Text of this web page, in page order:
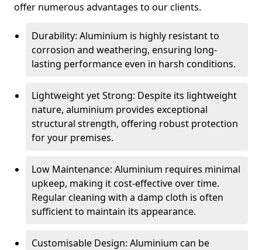
offer numerous advantages to our clients.
Durability: Aluminium is highly resistant to
corrosion and weathering, ensuring long-
lasting performance even in harsh conditions.
Lightweight yet Strong: Despite its lightweight
nature, aluminium provides exceptional
structural strength, offering robust protection
for your premises.
Low Maintenance: Aluminium requires minimal
upkeep, making it cost-effective over time.
Regular cleaning with a damp cloth is often
sufficient to maintain its appearance.
Customisable Design: Aluminium can be